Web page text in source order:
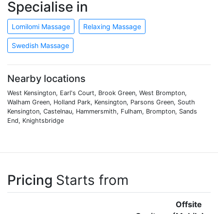
Specialise in
Lomilomi Massage Relaxing Massage
Swedish Massage
Nearby locations
West Kensington, Earl's Court, Brook Green, West Brompton,
Walham Green, Holland Park, Kensington, Parsons Green, South
Kensington, Castelnau, Hammersmith, Fulham, Brompton, Sands
End, Knightsbridge
Pricing Starts from
Offsite